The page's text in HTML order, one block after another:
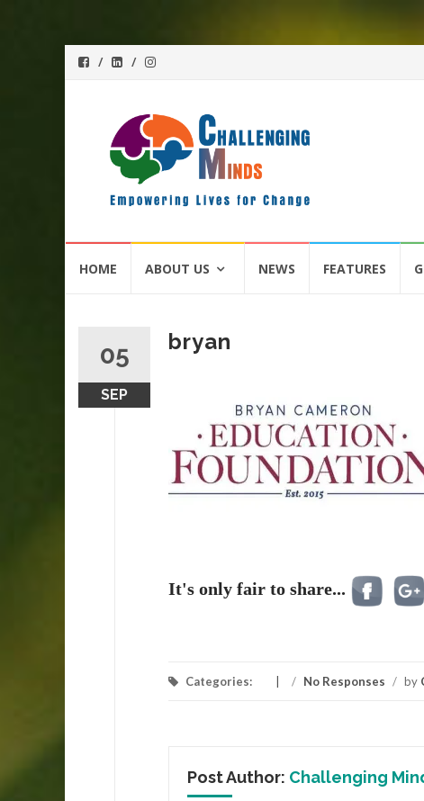
HOME ABOUT US NEWS FEATURES
05
SEP
bryan
It's only fair to share...
Categories: / No Responses / by
Post Author: Challenging